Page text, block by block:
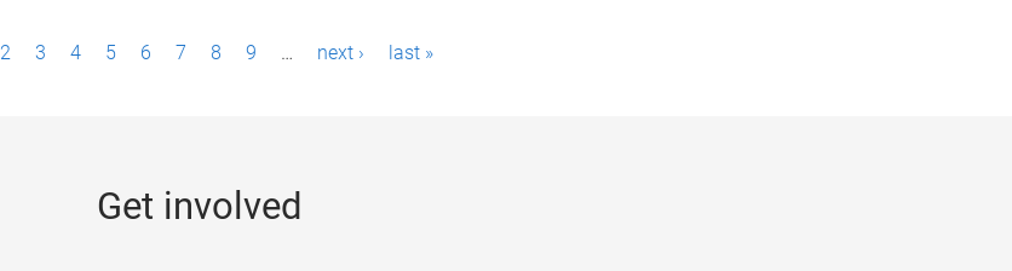
2 3 4 5 6 7 8 9 … next › last »
Get involved